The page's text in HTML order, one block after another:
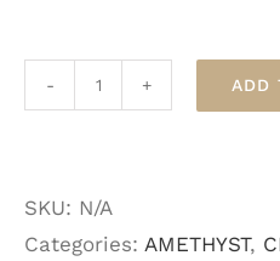
Crystal
Pens
ADD
SKU: N/A
Categories: AMETHYST,